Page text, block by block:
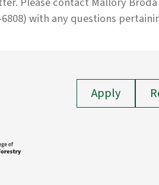
6808) with any questions
Apply